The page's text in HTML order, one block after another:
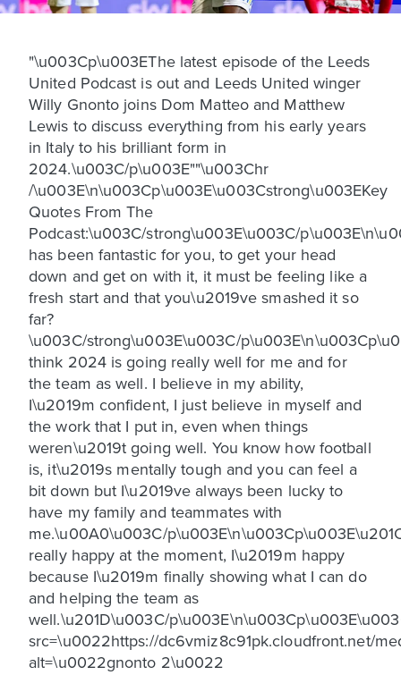
"\u003Cp\u003EThe latest episode of the Leeds
United Podcast is out and Leeds United winger
Willy Gnonto joins Dom Matteo and Matthew
Lewis to discuss everything from his early years
in Italy to his brilliant form in
2024.\u003C/p\u003E""\u003Chr
/\u003E\n\u003Cp\u003E\u003Cstrong\u003EKey
Quotes From The
Podcast:\u003C/strong\u003E\u003C/
has been fantastic for you, to get your head
down and get on with it, it must be feeling like a
fresh start and that you\u2019ve smashed it so
far?
\u003C/strong\u003E\u003C/
think 2024 is going really well for me and for
the team as well. I believe in my ability,
I\u2019m confident, I just believe in myself and
the work that I put in, even when things
weren\u2019t going well. You know how football
is, it\u2019s mentally tough and you can feel a
bit down but I\u2019ve always been lucky to
have my family and teammates with
me.\u00A0\u003C/
really happy at the moment, I\u2019m happy
because I\u2019m finally showing what I can do
and helping the team as
well.\u201D\u003C/
src=\u0022https://dc6vmiz8c91pk.cloudfront.net/
alt=\u0022gnonto 2\u0022